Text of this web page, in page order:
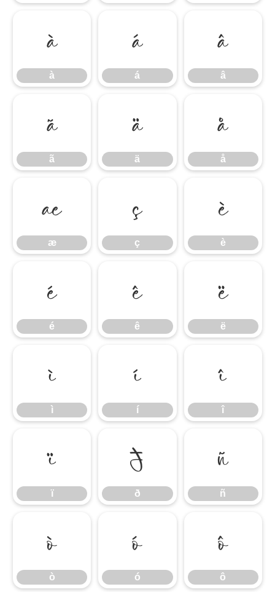
à
à
á
á
â
â
ã
ã
ä
ä
å
å
æ
æ
ç
ç
è
è
é
é
ê
ê
ë
ë
ì
ì
í
í
î
î
ï
ï
ð
ð
ñ
ñ
ò
ò
ó
ó
ô
ô